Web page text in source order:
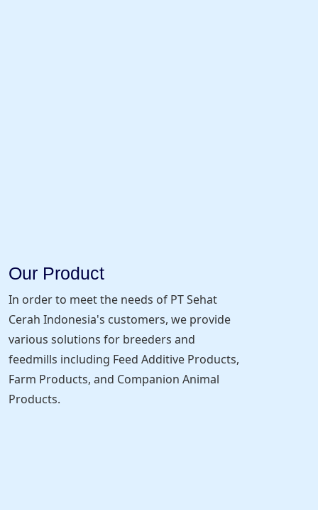
Our Product
In order to meet the needs of PT Sehat
Cerah Indonesia's customers, we provide
various solutions for breeders and
feedmills including Feed Additive Products,
Farm Products, and Companion Animal
Products.